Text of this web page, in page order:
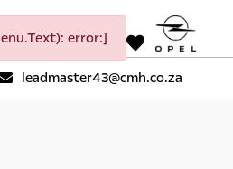
error:]
leadmaster43@cmh.co.za